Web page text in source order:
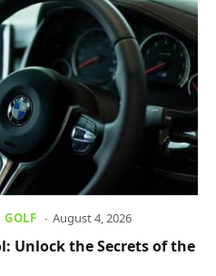
August 4, 2026
Unlock the Secrets of the